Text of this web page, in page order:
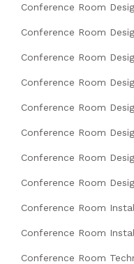
Conference Room
Conference Room
Conference Room
Conference Room
Conference Room
Conference Room
Conference Room
Conference Room
Conference Room
Conference Room
Conference Room